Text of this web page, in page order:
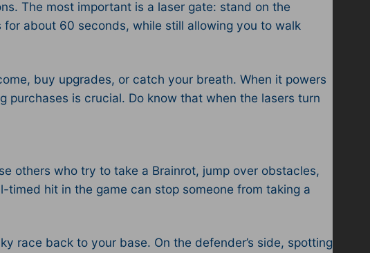
The most important is a laser gate: stand on the
about 60 seconds, while still allowing you to walk
buy upgrades, or catch your breath. When it powers
is crucial. Do know that when the lasers turn
others who try to take a Brainrot, jump over obstacles,
hit in the game can stop someone from taking a
race back to your base. On the defender’s side, spotting